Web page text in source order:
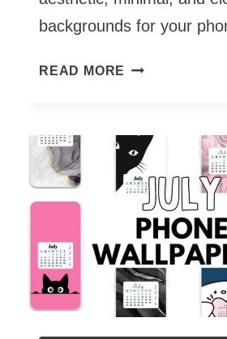
backgrounds for your
READ MORE AUGUST
–
55
CUTE
FREE